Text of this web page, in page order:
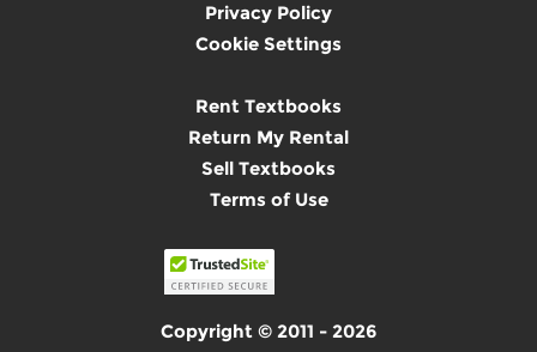
Privacy Policy
Cookie Settings
Rent Textbooks
Return My Rental
Sell Textbooks
Terms of Use
Copyright © 2011 - 2026